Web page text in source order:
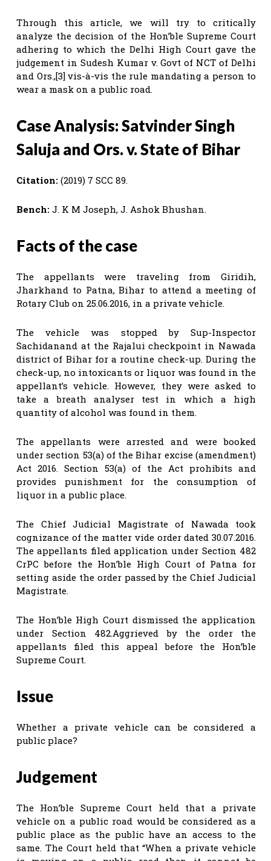
Through this article, we will try to critically
analyze the decision of the Hon’ble Supreme Court
adhering to which the Delhi High Court gave the
judgement in Sudesh Kumar v. Govt of NCT of Delhi
and Ors.,[3] vis-à-vis the rule mandating a person to
wear a mask on a public road.
Case Analysis: Satvinder Singh
Saluja and Ors. v. State of Bihar
Citation: (2019) 7 SCC 89.
Bench: J. K M Joseph, J. Ashok Bhushan.
Facts of the case
The appellants were traveling from Giridih,
Jharkhand to Patna, Bihar to attend a meeting of
Rotary Club on 25.06.2016, in a private vehicle.
The vehicle was stopped by Sup-Inspector
Sachidanand at the Rajalui checkpoint in Nawada
district of Bihar for a routine check-up. During the
check-up, no intoxicants or liquor was found in the
appellant’s vehicle. However, they were asked to
take a breath analyser test in which a high
quantity of alcohol was found in them.
The appellants were arrested and were booked
under section 53(a) of the Bihar excise (amendment)
Act 2016. Section 53(a) of the Act prohibits and
provides punishment for the consumption of
liquor in a public place.
The Chief Judicial Magistrate of Nawada took
cognizance of the matter vide order dated 30.07.2016.
The appellants filed application under Section 482
CrPC before the Hon’ble High Court of Patna for
setting aside the order passed by the Chief Judicial
Magistrate.
The Hon’ble High Court dismissed the application
under Section 482.Aggrieved by the order the
appellants filed this appeal before the Hon’ble
Supreme Court.
Issue
Whether a private vehicle can be considered a
public place?
Judgement
The Hon’ble Supreme Court held that a private
vehicle on a public road would be considered as a
public place as the public have an access to the
same. The Court held that “When a private vehicle